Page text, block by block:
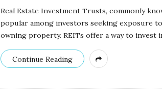
Real Estate Investment Trusts, commonly
popular among investors seeking exposure
owning property. REITs offer a way to invest
Continue Reading